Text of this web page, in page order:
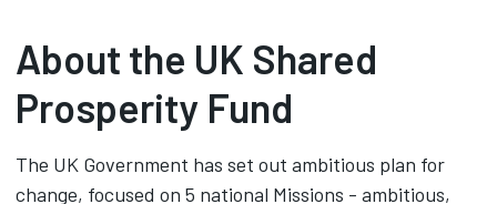
About the UK Shared
Prosperity Fund
The UK Government has set out ambitious plan for
change, focused on 5 national Missions - ambitious,